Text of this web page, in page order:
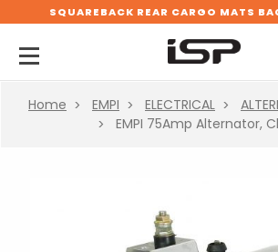
SQUAREBACK REAR CARGO MATS
Home EMPI ELECTRICAL
EMPI 75Amp Alternator,